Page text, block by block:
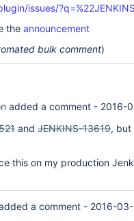
issues/
the announcement
bulk comment)
added a comment - 2016-
and JENKINS-13619, but
this on my production
a comment - 2016-